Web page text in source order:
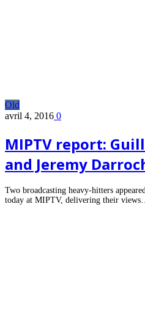
Old
avril 4, 2016 0
MIPTV report:
and Jeremy
Two broadcasting heavy-hitters
today at MIPTV, delivering their